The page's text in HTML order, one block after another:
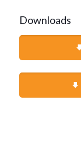
Downloads